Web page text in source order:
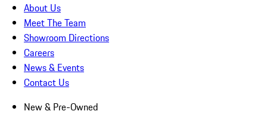
About Us
Meet The Team
Showroom Directions
Careers
News & Events
Contact Us
New & Pre-Owned